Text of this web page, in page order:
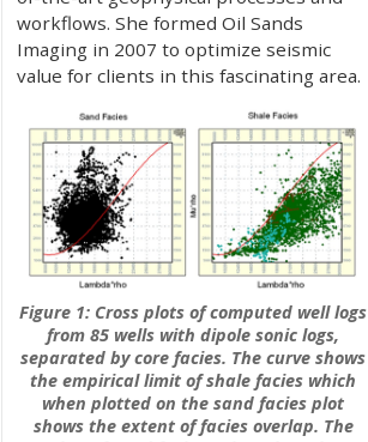
workflows. She formed Oil Sands
Imaging in 2007 to optimize seismic
value for clients in this fascinating area.
Figure 1: Cross plots of computed well logs
from 85 wells with dipole sonic logs,
separated by core facies. The curve shows
the empirical limit of shale facies which
when plotted on the sand facies plot
shows the extent of facies overlap. The